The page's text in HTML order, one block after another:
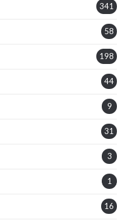
341
58
198
44
9
31
3
1
16